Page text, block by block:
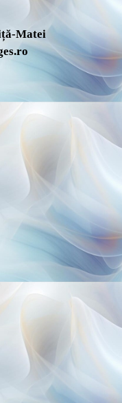
Matei